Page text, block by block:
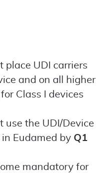
place UDI carriers
and on all higher
Class I devices
use the UDI/Device
Eudamed by Q1
mandatory for